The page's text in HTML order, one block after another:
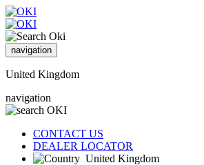
navigation
United Kingdom
navigation
CONTACT US
DEALER LOCATOR
United Kingdom